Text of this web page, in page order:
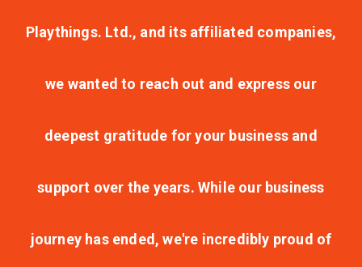
Playthings. Ltd., and its affiliated companies,
we wanted to reach out and express our
deepest gratitude for your business and
support over the years. While our business
journey has ended, we're incredibly proud of